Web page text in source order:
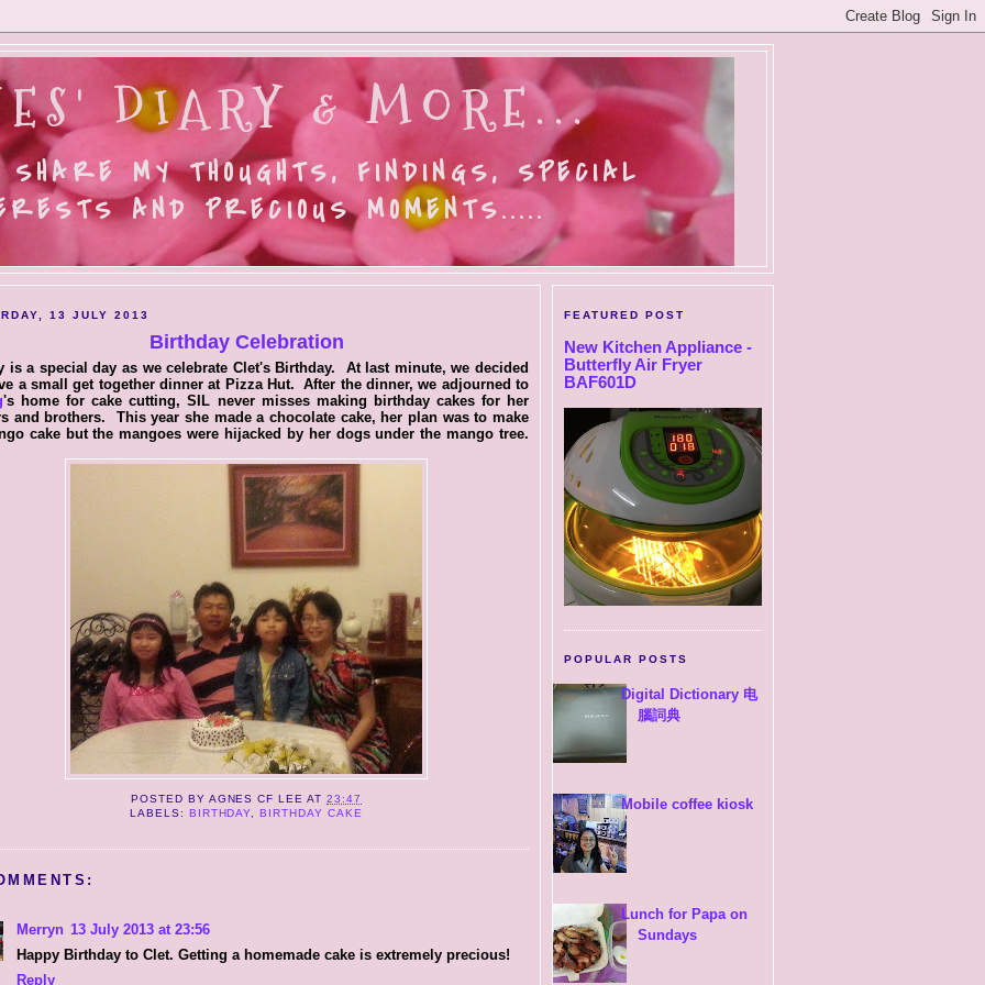
DIARY & MORE...
SHARE MY THOUGHTS, FINDINGS, SPECIAL
AND PRECIOUS MOMENTS.....
13 JULY 2013
Birthday Celebration
is a special day as we celebrate Clet's Birthday. At last minute, we decided
a small get together dinner at Pizza Hut. After the dinner, we adjourned to
's home for cake cutting, SIL never misses making birthday cakes for her
and brothers. This year she made a chocolate cake, her plan was to make
cake but the mangoes were hijacked by her dogs under the mango tree.
POSTED BY AGNES CF LEE AT23:47
LABELS: BIRTHDAY ,BIRTHDAY CAKE
Merryn 13 July 2013 at 23:56
Happy Birthday to Clet. Getting a homemade cake is extremely precious!
Reply
FEATURED POST
New Kitchen Appliance -
Butterfly Air Fryer
BAF601D
POPULAR POSTS
Digital Dictionary 电
腦詞典
Mobile coffee kiosk
Lunch for Papa on
Sundays